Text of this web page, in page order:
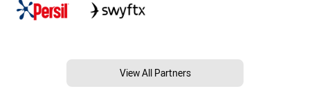
View All Partners